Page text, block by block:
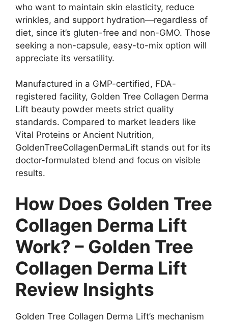
who want to maintain skin elasticity, reduce
wrinkles, and support hydration—regardless of
diet, since it’s gluten-free and non-GMO. Those
seeking a non-capsule, easy-to-mix option will
appreciate its versatility.
Manufactured in a GMP-certified, FDA-
registered facility, Golden Tree Collagen Derma
Lift beauty powder meets strict quality
standards. Compared to market leaders like
Vital Proteins or Ancient Nutrition,
GoldenTreeCollagenDermaLift stands out for its
doctor-formulated blend and focus on visible
results.
How Does Golden Tree
Collagen Derma Lift
Work? – Golden Tree
Collagen Derma Lift
Review Insights
Golden Tree Collagen Derma Lift’s mechanism